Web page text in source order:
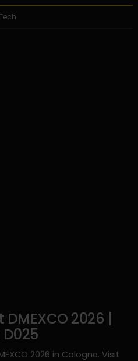
2026 |
2026 in Cologne. Visit